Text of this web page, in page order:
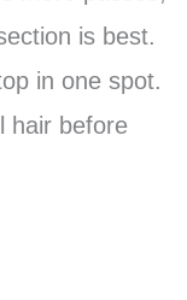
is best.
in one spot.
hair before